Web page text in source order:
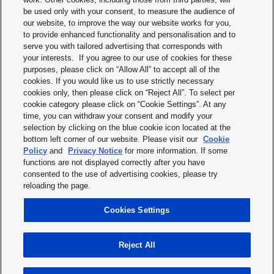
Terms & Conditions
Imprint
Privacy policy
Cookie policy
Modern slavery statement
Terms of service
be used only with your consent, to measure the audience of
our website, to improve the way our website works for you,
to provide enhanced functionality and personalisation and to
serve you with tailored advertising that corresponds with
your interests. If you agree to our use of cookies for these
purposes, please click on “Allow All” to accept all of the
cookies. If you would like us to use strictly necessary
cookies only, then please click on “Reject All”. To select per
cookie category please click on “Cookie Settings”. At any
time, you can withdraw your consent and modify your
selection by clicking on the blue cookie icon located at the
bottom left corner of our website. Please visit our
Cookie
Policy and Privacy Notice for more information. If some
functions are not displayed correctly after you have
consented to the use of advertising cookies, please try
reloading the page.
Cookies Settings
Reject All